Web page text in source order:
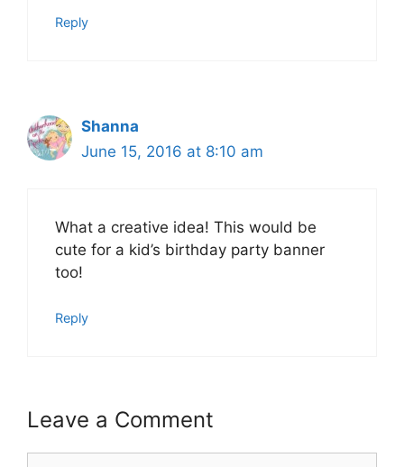
Reply
Shanna
June 15, 2016 at 8:10 am
What a creative idea! This would be
cute for a kid’s birthday party banner
too!
Reply
Leave a Comment